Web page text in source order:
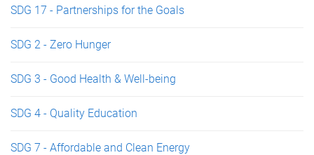
SDG 17 - Partnerships for the Goals
SDG 2 - Zero Hunger
SDG 3 - Good Health & Well-being
SDG 4 - Quality Education
SDG 7 - Affordable and Clean Energy